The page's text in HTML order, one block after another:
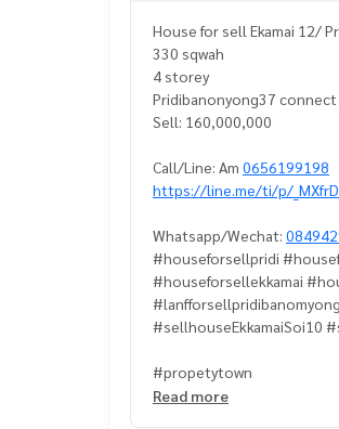
House for sell Ekamai 12/
330 sqwah
4 storey
Pridibanonyong37
Sell: 160,000,000
Call/Line: Am 0656199198
https://line.me/ti/p/
Whatsapp/Wechat:
#houseforsellpridi
#houseforsellekkamai
#sellhouseEkkamaiSoi10
#propetytown
Read more